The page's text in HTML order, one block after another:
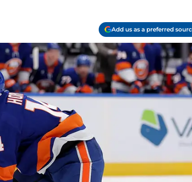
Add us as a preferred